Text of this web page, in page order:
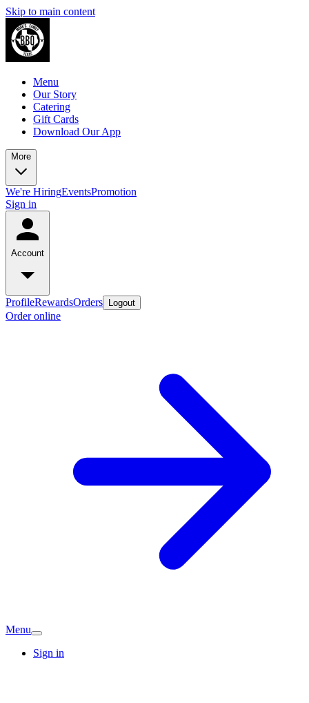
Skip to main content
Menu
Our Story
Catering
Gift Cards
Download Our App
More
We're HiringEventsPromotion
Sign in
Account
ProfileRewardsOrders Logout
Order online
Menu
Sign in